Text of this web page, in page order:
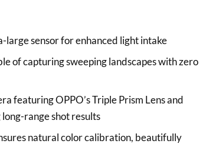
sensor for enhanced light intake
of capturing sweeping landscapes with zero
featuring OPPO’s Triple Prism Lens and
range shot results
natural color calibration, beautifully